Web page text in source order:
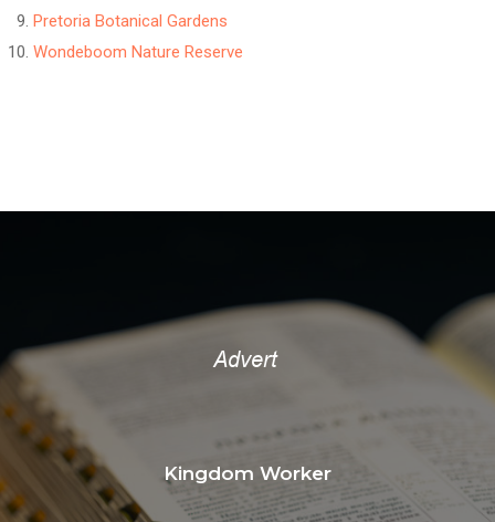
Pretoria Botanical Gardens
Wondeboom Nature Reserve
Kingdom Worker